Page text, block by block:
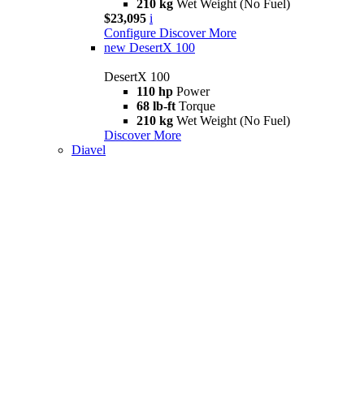
210 kg Wet Weight (No Fuel)
$23,095 i
Configure Discover More
new DesertX 100
DesertX 100
110 hp Power
68 lb-ft Torque
210 kg Wet Weight (No Fuel)
Discover More
Diavel